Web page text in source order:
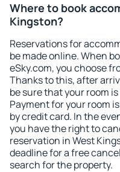
Where to book
Kingston?
Reservations for
be made online. When
eSky.com, you choose
Thanks to this, after
be sure that your room
Payment for your room
by credit card. In the
you have the right to
reservation in West
deadline for a free
search for the property.